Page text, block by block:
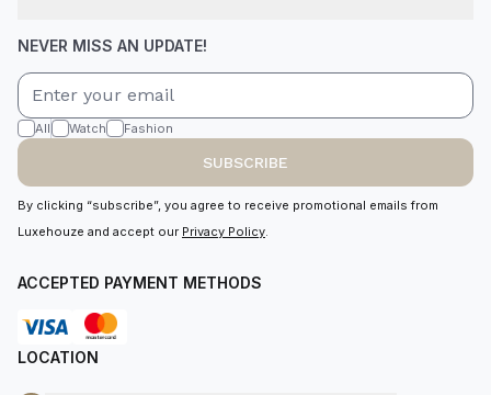
NEVER MISS AN UPDATE!
All Watch Fashion
SUBSCRIBE
By clicking “subscribe”, you agree to receive promotional emails from
Luxehouze and accept our Privacy Policy.
ACCEPTED PAYMENT METHODS
LOCATION